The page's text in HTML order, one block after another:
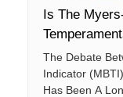
Is The
The Debate
Indicator
Has Been A